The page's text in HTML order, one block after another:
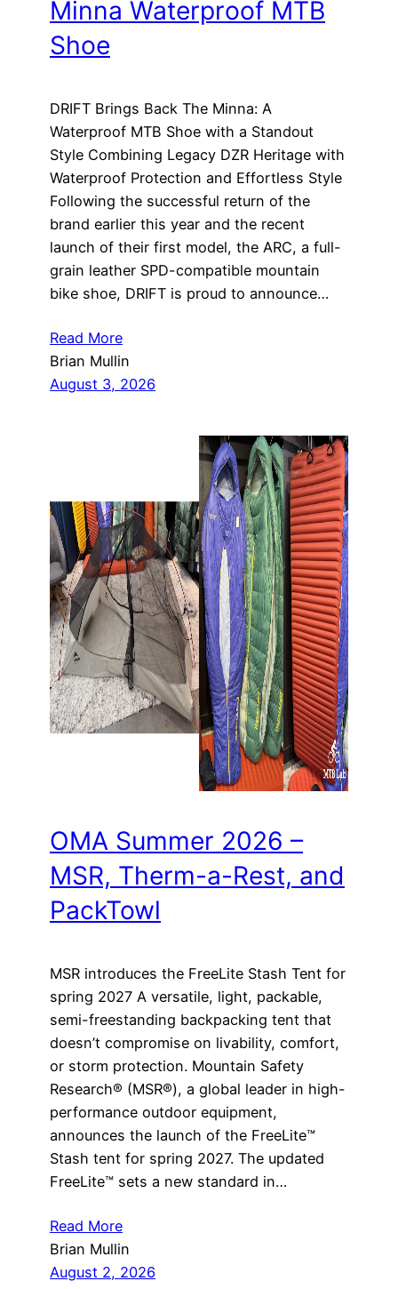
Minna Waterproof MTB
Shoe
DRIFT Brings Back The Minna: A
Waterproof MTB Shoe with a Standout
Style Combining Legacy DZR Heritage with
Waterproof Protection and Effortless Style
Following the successful return of the
brand earlier this year and the recent
launch of their first model, the ARC, a full-
grain leather SPD-compatible mountain
bike shoe, DRIFT is proud to announce…
Read More
Brian Mullin
August 3, 2026
OMA Summer 2026 –
MSR, Therm-a-Rest, and
PackTowl
MSR introduces the FreeLite Stash Tent for
spring 2027 A versatile, light, packable,
semi-freestanding backpacking tent that
doesn’t compromise on livability, comfort,
or storm protection. Mountain Safety
Research® (MSR®), a global leader in high-
performance outdoor equipment,
announces the launch of the FreeLite™
Stash tent for spring 2027. The updated
FreeLite™ sets a new standard in…
Read More
Brian Mullin
August 2, 2026